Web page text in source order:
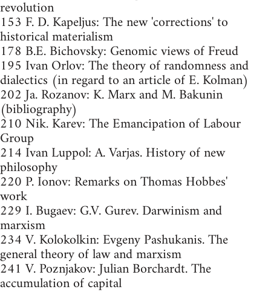
revolution
153 F. D. Kapeljus: The new 'corrections' to
historical materialism
178 B.E. Bichovsky: Genomic views of Freud
195 Ivan Orlov: The theory of randomness and
dialectics (in regard to an article of E. Kolman)
202 Ja. Rozanov: K. Marx and M. Bakunin
(bibliography)
210 Nik. Karev: The Emancipation of Labour
Group
214 Ivan Luppol: A. Varjas. History of new
philosophy
220 P. Ionov: Remarks on Thomas Hobbes'
work
229 I. Bugaev: G.V. Gurev. Darwinism and
marxism
234 V. Kolokolkin: Evgeny Pashukanis. The
general theory of law and marxism
241 V. Poznjakov: Julian Borchardt. The
accumulation of capital